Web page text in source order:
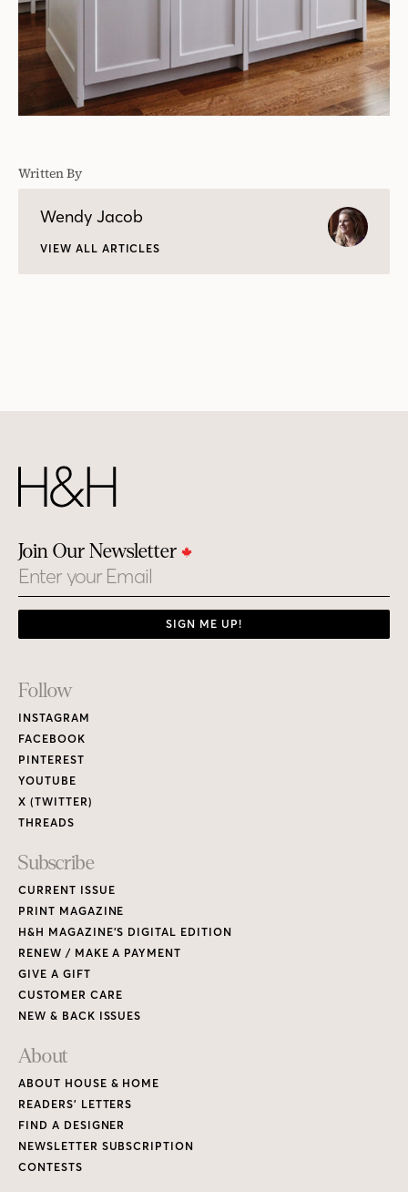
Written By
Wendy Jacob
VIEW ALL ARTICLES
Join Our Newsletter
Email
SIGN ME UP!
Footer
Links
Follow
INSTAGRAM
FACEBOOK
PINTEREST
YOUTUBE
X (TWITTER)
THREADS
Subscribe
CURRENT ISSUE
PRINT MAGAZINE
H&H MAGAZINE’S DIGITAL EDITION
RENEW / MAKE A PAYMENT
GIVE A GIFT
CUSTOMER CARE
NEW & BACK ISSUES
About
ABOUT HOUSE & HOME
READERS’ LETTERS
FIND A DESIGNER
NEWSLETTER SUBSCRIPTION
CONTESTS